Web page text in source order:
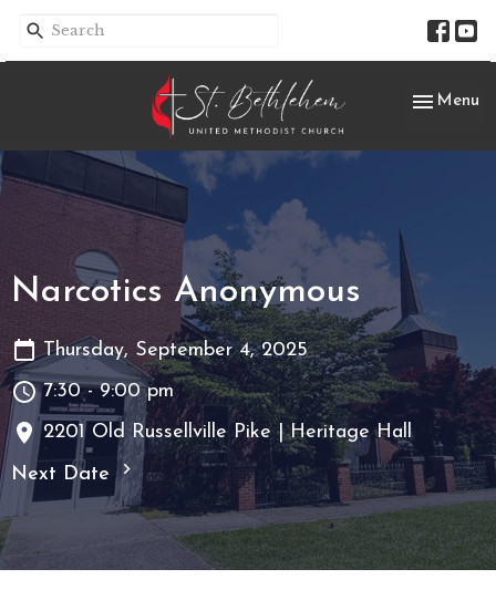
Toggle
Menu
Narcotics Anonymous
Thursday, September 4, 2025
7:30 - 9:00 pm
2201 Old Russellville Pike | Heritage Hall
Next Date